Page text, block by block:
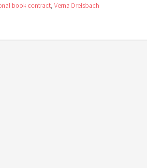
book contract, Verna Dreisbach